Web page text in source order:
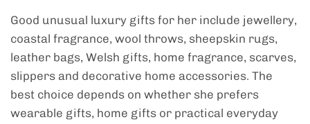
Good unusual luxury gifts for her include jewellery,
coastal fragrance, wool throws, sheepskin rugs,
leather bags, Welsh gifts, home fragrance, scarves,
slippers and decorative home accessories. The
best choice depends on whether she prefers
wearable gifts, home gifts or practical everyday